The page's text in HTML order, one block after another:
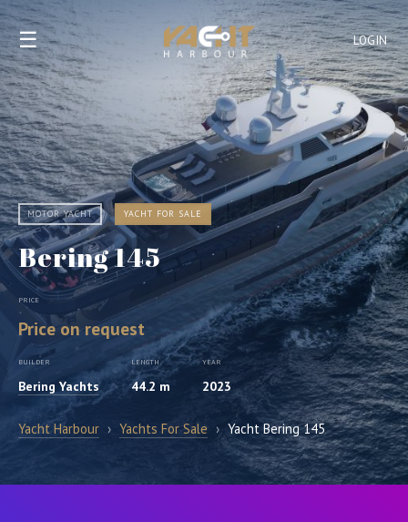
LOGIN
☰
MOTOR YACHT YACHT FOR SALE
Bering 145
PRICE
Price on request
BUILDER
Bering Yachts
LENGTH
44.2 m
YEAR
2023
Yacht Harbour › Yachts For Sale › Yacht Bering 145